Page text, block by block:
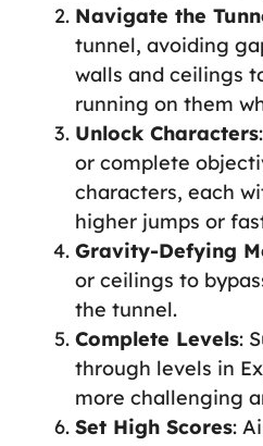
Navigate the
tunnel, avoiding
walls and ceilings
running on them
Unlock Characters
or complete
characters, each
higher jumps or
Gravity-Defying
or ceilings to
the tunnel.
Complete Levels:
through levels in
more challenging
Set High Scores: